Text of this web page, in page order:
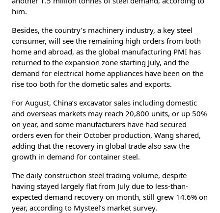
him.
Besides, the country’s machinery industry, a key steel
consumer, will see the remaining high orders from both
home and abroad, as the global manufacturing PMI has
returned to the expansion zone starting July, and the
demand for electrical home appliances have been on the
rise too both for the dometic sales and exports.
For August, China’s excavator sales including domestic
and overseas markets may reach 20,800 units, or up 50%
on year, and some manufacturers have had secured
orders even for their October production, Wang shared,
adding that the recovery in global trade also saw the
growth in demand for container steel.
The daily construction steel trading volume, despite
having stayed largely flat from July due to less-than-
expected demand recovery on month, still grew 14.6% on
year, according to Mysteel’s market survey.